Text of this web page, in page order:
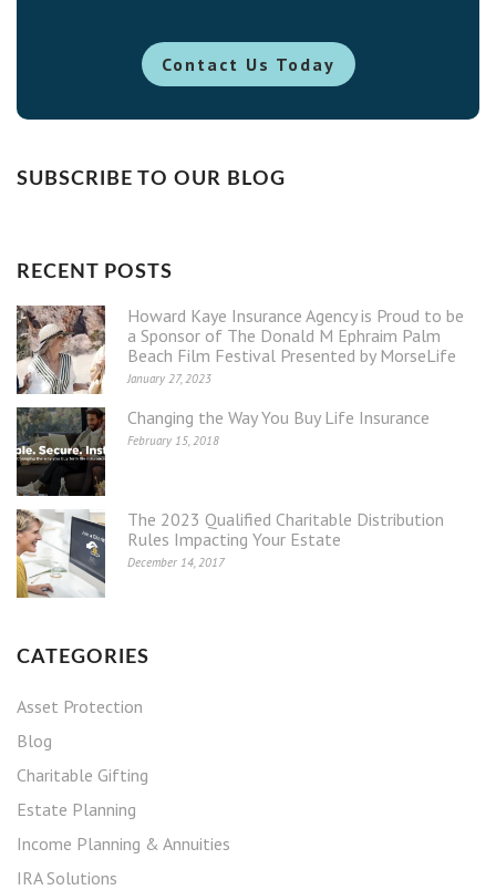
Contact Us Today
SUBSCRIBE TO OUR BLOG
RECENT POSTS
Howard Kaye Insurance Agency is Proud to be
a Sponsor of The Donald M Ephraim Palm
Beach Film Festival Presented by MorseLife
January 27, 2023
Changing the Way You Buy Life Insurance
February 15, 2018
The 2023 Qualified Charitable Distribution
Rules Impacting Your Estate
December 14, 2017
CATEGORIES
Asset Protection
Blog
Charitable Gifting
Estate Planning
Income Planning & Annuities
IRA Solutions